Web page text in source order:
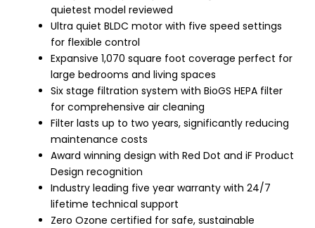
quietest model reviewed
Ultra quiet BLDC motor with five speed settings
for flexible control
Expansive 1,070 square foot coverage perfect for
large bedrooms and living spaces
Six stage filtration system with BioGS HEPA filter
for comprehensive air cleaning
Filter lasts up to two years, significantly reducing
maintenance costs
Award winning design with Red Dot and iF Product
Design recognition
Industry leading five year warranty with 24/7
lifetime technical support
Zero Ozone certified for safe, sustainable